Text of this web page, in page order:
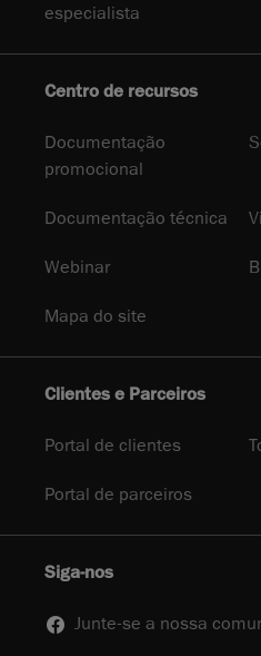
especialista
Centro de recursos
Documentação
promocional
Documentação técnica
Webinar
Mapa do site
Clientes e Parceiros
Portal de clientes
Portal de parceiros
Siga-nos
Junte-se a nossa